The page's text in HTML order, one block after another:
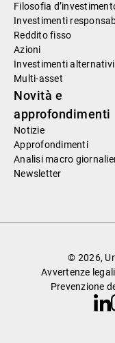
Filosofia
Investimenti
Reddito fisso
Azioni
Investimenti alternativi
Multi-asset
Novità e
approfondimenti
Notizie
Approfondimenti
Analisi macro
Newsletter
© 2026,
Avvertenze legali
Prevenzione